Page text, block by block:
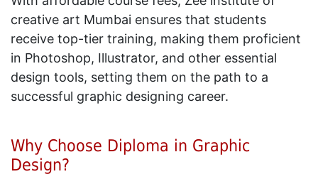
creative art Mumbai ensures that students
receive top-tier training, making them proficient
in Photoshop, Illustrator, and other essential
design tools, setting them on the path to a
successful graphic designing career.
Why Choose Diploma in Graphic
Design?